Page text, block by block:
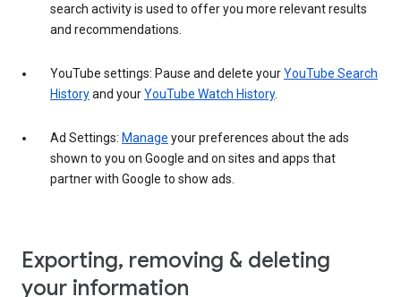
search activity is used to offer you more relevant results
and recommendations.
YouTube settings: Pause and delete yourYouTube Search
Historyand yourYouTube Watch History.
Ad Settings: Manage your preferences about the ads
shown to you on Google and on sites and apps that
partner with Google to show ads.
Exporting, removing & deleting
your information